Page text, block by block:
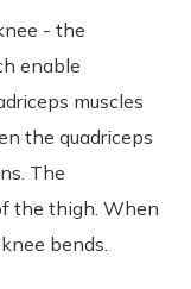
- the
enable
muscles
the quadriceps
The
the thigh. When
bends.